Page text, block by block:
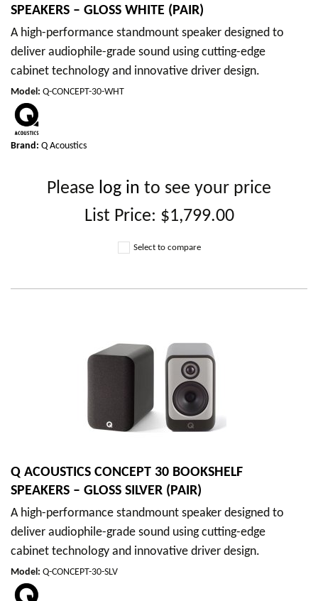
SPEAKERS – GLOSS WHITE (PAIR)
A high-performance standmount speaker designed to
deliver audiophile-grade sound using cutting-edge
cabinet technology and innovative driver design.
Model: Q-CONCEPT-30-WHT
Brand: Q Acoustics
Please log in to see your price
List Price: $1,799.00
Select to compare
Q ACOUSTICS CONCEPT 30 BOOKSHELF
SPEAKERS – GLOSS SILVER (PAIR)
A high-performance standmount speaker designed to
deliver audiophile-grade sound using cutting-edge
cabinet technology and innovative driver design.
Model: Q-CONCEPT-30-SLV